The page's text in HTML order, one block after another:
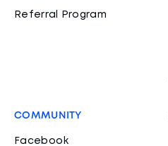
Referral Program
COMMUNITY
Facebook